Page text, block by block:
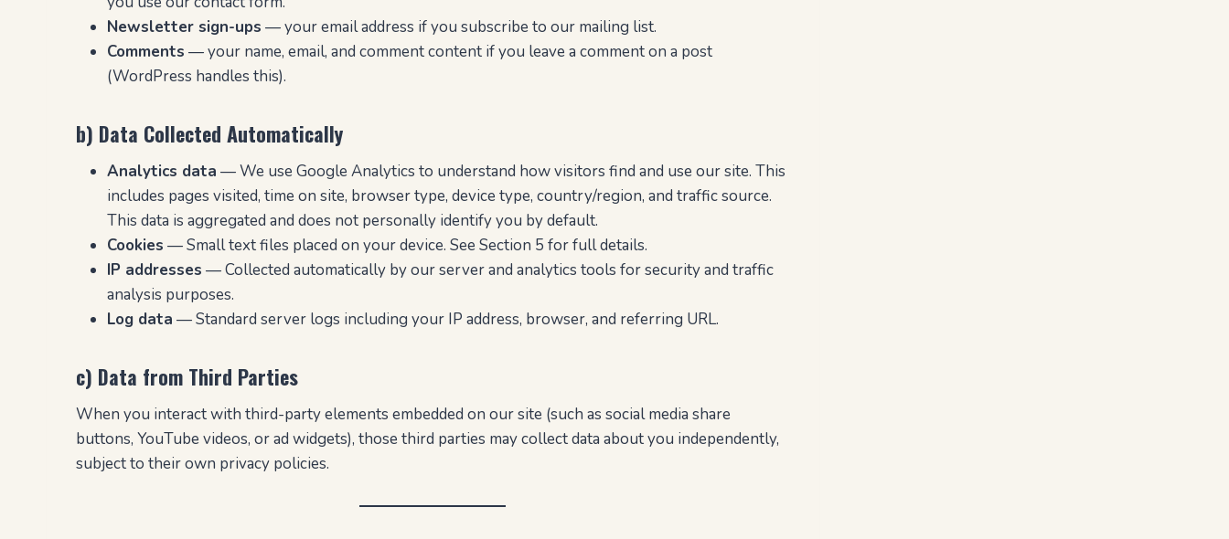
Newsletter sign-ups — your email address if you subscribe to our mailing list.
Comments — your name, email, and comment content if you leave a comment on a post
(WordPress handles this).
b) Data Collected Automatically
Analytics data — We use Google Analytics to understand how visitors find and use our site. This
includes pages visited, time on site, browser type, device type, country/region, and traffic source.
This data is aggregated and does not personally identify you by default.
Cookies — Small text files placed on your device. See Section 5 for full details.
IP addresses — Collected automatically by our server and analytics tools for security and traffic
analysis purposes.
Log data — Standard server logs including your IP address, browser, and referring URL.
c) Data from Third Parties
When you interact with third-party elements embedded on our site (such as social media share
buttons, YouTube videos, or ad widgets), those third parties may collect data about you independently,
subject to their own privacy policies.